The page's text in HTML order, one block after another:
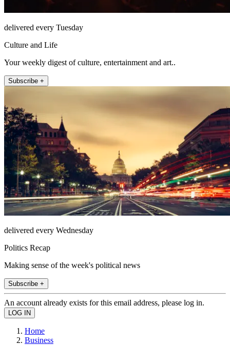
delivered every Tuesday
Culture and Life
Your weekly digest of culture, entertainment and art..
Subscribe +
delivered every Wednesday
Politics Recap
Making sense of the week's political news
Subscribe +
An account already exists for this email address, please log in.
Home
Business